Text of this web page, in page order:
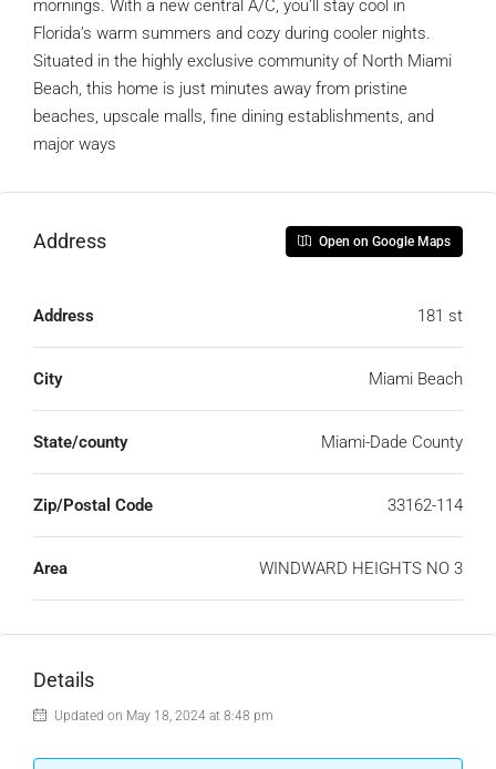
mornings. With a new central A/C, you’ll stay cool in
Florida’s warm summers and cozy during cooler nights.
Situated in the highly exclusive community of North Miami
Beach, this home is just minutes away from pristine
beaches, upscale malls, fine dining establishments, and
major ways
Address Open on Google Maps
Address 181 st
City Miami Beach
State/county Miami-Dade County
Zip/Postal Code 33162-114
Area WINDWARD HEIGHTS NO 3
Details
Updated on May 18, 2024 at 8:48 pm